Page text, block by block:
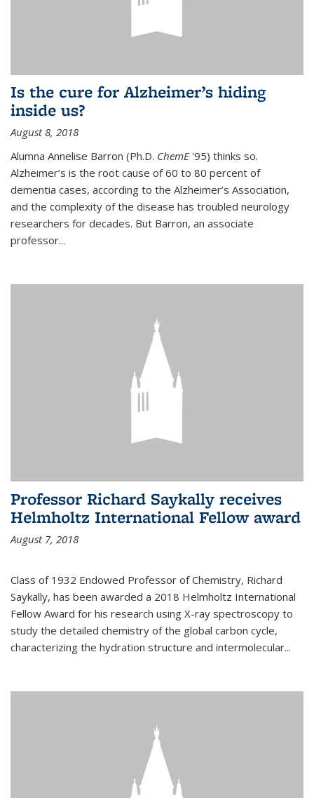
Is the cure for Alzheimer’s hiding
inside us?
August 8, 2018
Alumna Annelise Barron (Ph.D. ChemE'95) thinks so.
Alzheimer’s is the root cause of 60 to 80 percent of
dementia cases, according to the Alzheimer’s Association,
and the complexity of the disease has troubled neurology
researchers for decades. But Barron, an associate
professor...
Professor Richard Saykally receives
Helmholtz International Fellow award
August 7, 2018
Class of 1932 Endowed Professor of Chemistry, Richard
Saykally, has been awarded a 2018 Helmholtz International
Fellow Award for his research using X-ray spectroscopy to
study the detailed chemistry of the global carbon cycle,
characterizing the hydration structure and intermolecular...